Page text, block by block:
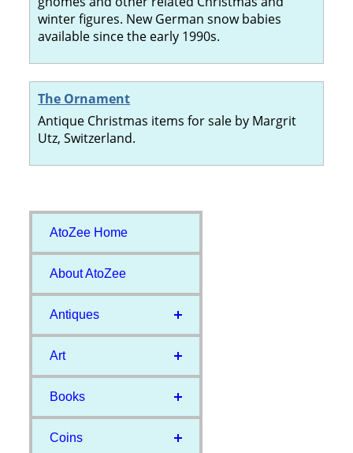
winter figures. New German snow babies
available since the early 1990s.
The Ornament
Antique Christmas items for sale by Margrit
Utz, Switzerland.
AtoZee Home
About AtoZee
Antiques
Art
Books
Coins